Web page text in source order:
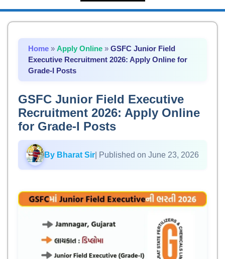
Home » Apply Online » GSFC Junior Field
Executive Recruitment 2026: Apply Online for
Grade-I Posts
GSFC Junior Field Executive
Recruitment 2026: Apply Online
for Grade-I Posts
By Bharat Sir | Published on June 23, 2026